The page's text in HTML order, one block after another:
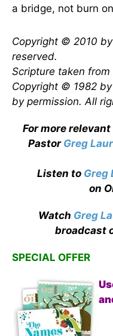
a bridge, not burn
Copyright © 2010
reserved.
Scripture taken
Copyright © 1982
by permission. All
For more
Pastor Greg
Listen to Greg
on
Watch Greg
broadcast
SPECIAL OFFER